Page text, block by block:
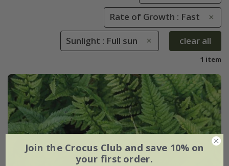
Rate of Growth : Fast
Sunlight : Full sun clear all
1 item
Join the Crocus Club and save 10% on
your first order.